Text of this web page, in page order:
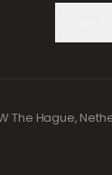
The Hague,